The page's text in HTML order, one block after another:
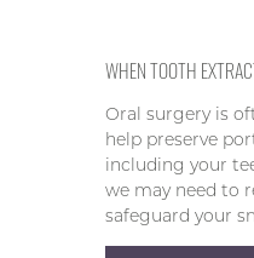
WHEN TOOTH
Oral surgery is
help preserve
including your
we may need to
safeguard your